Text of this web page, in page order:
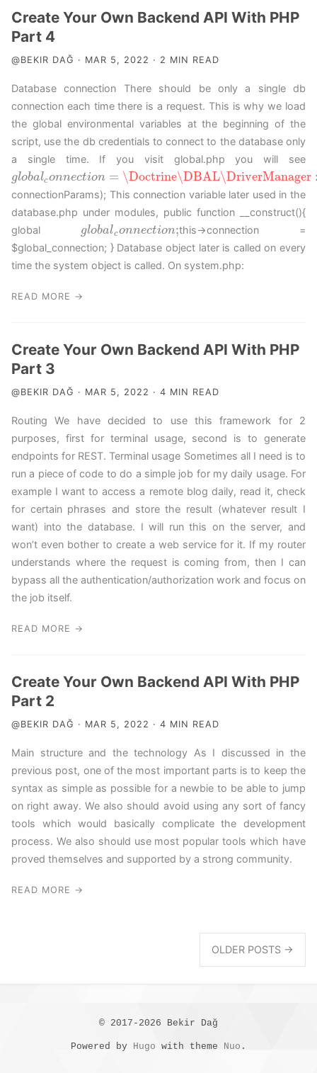
Create Your Own Backend API With PHP
Part 4
@BEKIR DAĞ · MAR 5, 2022 · 2 MIN READ
Database connection There should be only a single db
connection each time there is a request. This is why we load
the global environmental variables at the beginning of the
script, use the db credentials to connect to the database only
a single time. If you visit global.php you will see
globalconnection = \Doctrine\DBAL\DriverManager
globalconnection=\Doctrine\DBAL\DriverManager::getConnectio n
connectionParams); This connection variable later used in the
database.php under modules, public function __construct(){
global globalconnection;
globalconnection;
this->connection =
$global_connection; } Database object later is called on every
time the system object is called. On system.php:
READ MORE →
Create Your Own Backend API With PHP
Part 3
@BEKIR DAĞ · MAR 5, 2022 · 4 MIN READ
Routing We have decided to use this framework for 2
purposes, first for terminal usage, second is to generate
endpoints for REST. Terminal usage Sometimes all I need is to
run a piece of code to do a simple job for my daily usage. For
example I want to access a remote blog daily, read it, check
for certain phrases and store the result (whatever result I
want) into the database. I will run this on the server, and
won’t even bother to create a web service for it. If my router
understands where the request is coming from, then I can
bypass all the authentication/authorization work and focus on
the job itself.
READ MORE →
Create Your Own Backend API With PHP
Part 2
@BEKIR DAĞ · MAR 5, 2022 · 4 MIN READ
Main structure and the technology As I discussed in the
previous post, one of the most important parts is to keep the
syntax as simple as possible for a newbie to be able to jump
on right away. We also should avoid using any sort of fancy
tools which would basically complicate the development
process. We also should use most popular tools which have
proved themselves and supported by a strong community.
READ MORE →
OLDER POSTS →
© 2017-2026 Bekir Dağ
Powered by Hugo with theme Nuo .